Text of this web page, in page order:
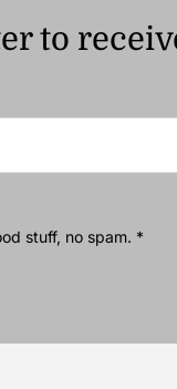
to
stuff, no spam. *